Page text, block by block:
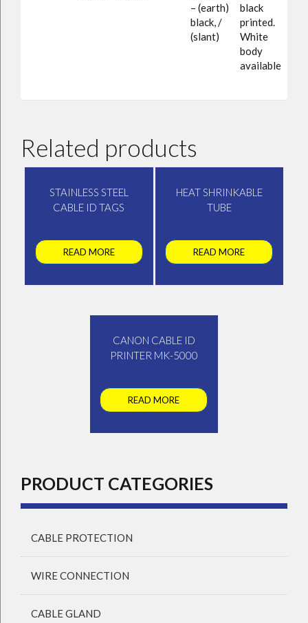
– (earth)
black, /
(slant)
black
printed.
White
body
available
Related products
STAINLESS STEEL
CABLE ID TAGS
READ MORE
HEAT SHRINKABLE
TUBE
READ MORE
CANON CABLE ID
PRINTER MK-5000
READ MORE
PRODUCT CATEGORIES
CABLE PROTECTION
WIRE CONNECTION
CABLE GLAND